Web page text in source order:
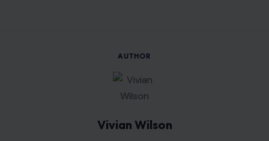
AUTHOR
Vivian Wilson